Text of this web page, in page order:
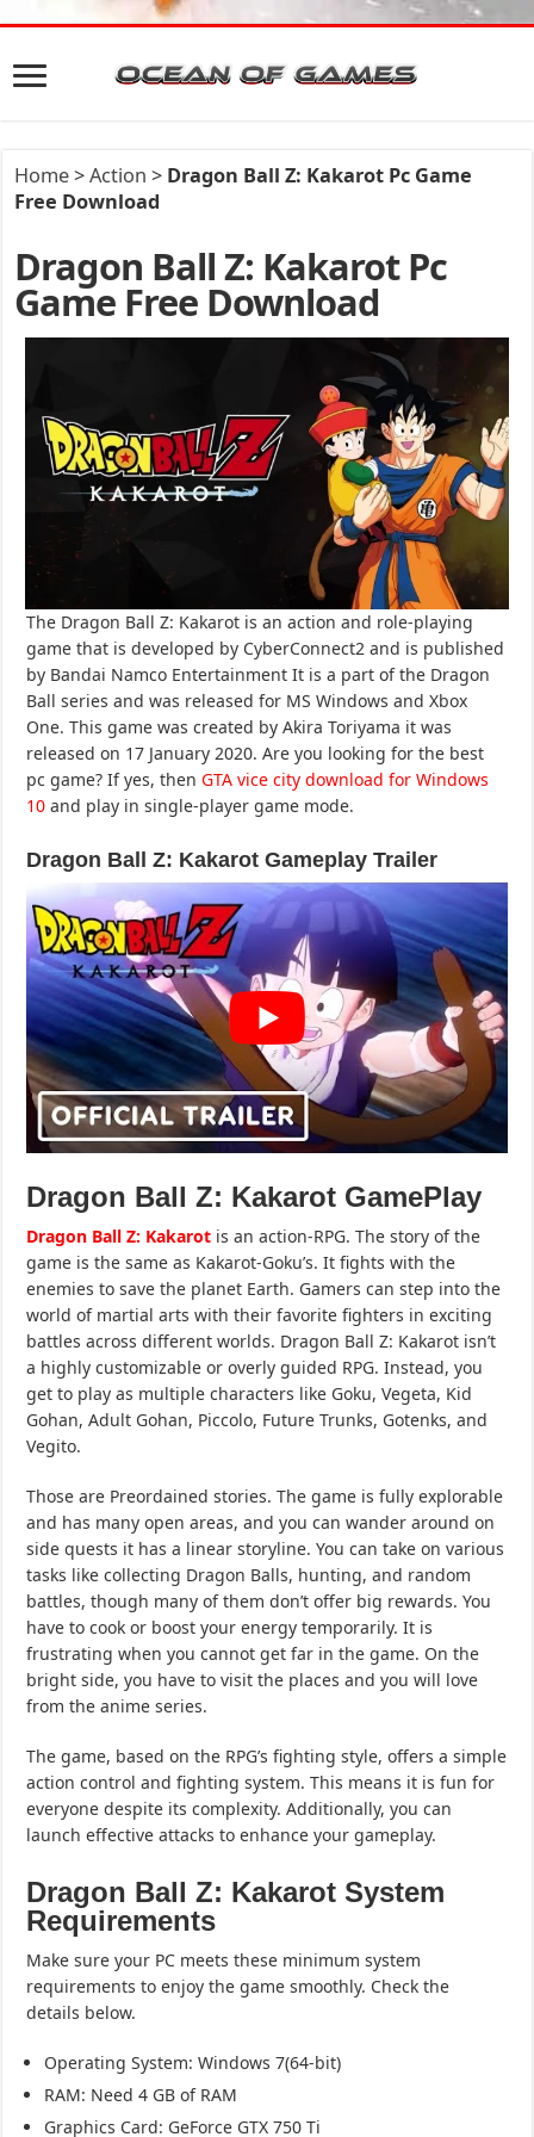
Home>Action > Dragon Ball Z: Kakarot Pc Game
Free Download
Dragon Ball Z: Kakarot Pc
Game Free Download
The Dragon Ball Z: Kakarot is an action and role-playing
game that is developed by CyberConnect2 and is published
by Bandai Namco Entertainment It is a part of the Dragon
Ball series and was released for MS Windows and Xbox
One. This game was created by Akira Toriyama it was
released on 17 January 2020. Are you looking for the best
pc game? If yes, thenGTA vice city download for Windows
10 and play in single-player game mode.
Dragon Ball Z: Kakarot Gameplay Trailer
Dragon Ball Z: Kakarot GamePlay
Dragon Ball Z: Kakarot is an action-RPG. The story of the
game is the same as Kakarot-Goku’s. It fights with the
enemies to save the planet Earth. Gamers can step into the
world of martial arts with their favorite fighters in exciting
battles across different worlds. Dragon Ball Z: Kakarot isn’t
a highly customizable or overly guided RPG. Instead, you
get to play as multiple characters like Goku, Vegeta, Kid
Gohan, Adult Gohan, Piccolo, Future Trunks, Gotenks, and
Vegito.
Those are Preordained stories. The game is fully explorable
and has many open areas, and you can wander around on
side quests it has a linear storyline. You can take on various
tasks like collecting Dragon Balls, hunting, and random
battles, though many of them don’t offer big rewards. You
have to cook or boost your energy temporarily. It is
frustrating when you cannot get far in the game. On the
bright side, you have to visit the places and you will love
from the anime series.
The game, based on the RPG’s fighting style, offers a simple
action control and fighting system. This means it is fun for
everyone despite its complexity. Additionally, you can
launch effective attacks to enhance your gameplay.
Dragon Ball Z: Kakarot System
Requirements
Make sure your PC meets these minimum system
requirements to enjoy the game smoothly. Check the
details below.
Operating System: Windows 7(64-bit)
RAM: Need 4 GB of RAM
Graphics Card: GeForce GTX 750 Ti